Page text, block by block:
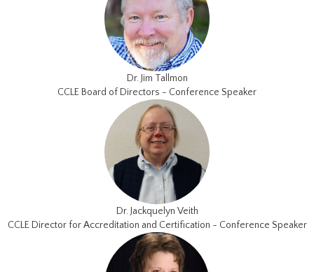
Dr. Jim Tallmon
CCLE Board of Directors - Conference Speaker
Dr. Jackquelyn Veith
CCLE Director for Accreditation and Certification - Conference Speaker